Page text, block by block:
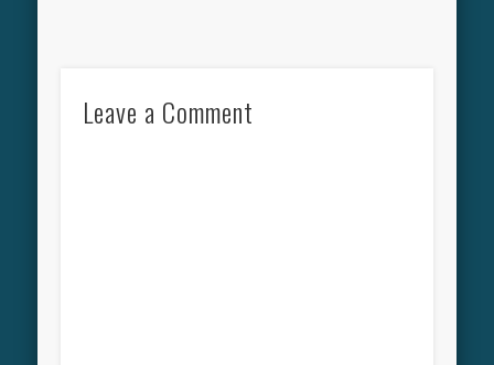
Leave a Comment